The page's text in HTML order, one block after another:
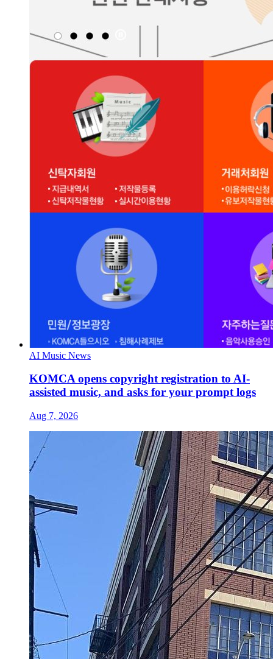
AI Music News
KOMCA opens copyright registration to AI-
assisted music, and asks for your prompt logs
Aug 7, 2026